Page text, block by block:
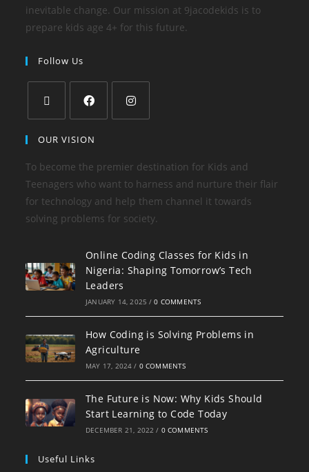
inevitable change. Our mission at 9jacodekids is to
prepare kids age 4+ for this future.
Follow Us
OUR VISION
To become the premier destination for Kids and
Teenagers who want to harness and nurture their flair
for technology and help them channel it towards
solving problems for society.
Online Coding Classes for Kids in
Nigeria: Shaping Tomorrow’s Tech
Leaders
JANUARY 14, 2025 / 0 COMMENTS
How Coding is Solving Problems in
Agriculture
MAY 17, 2024 / 0 COMMENTS
The Future is Now: Why Kids Should
Start Learning to Code Today
DECEMBER 21, 2022 / 0 COMMENTS
Useful Links